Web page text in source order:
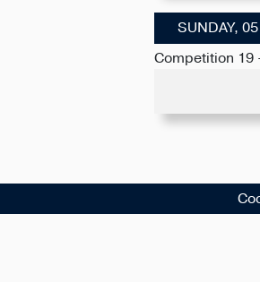
SUNDAY,
Competition 19